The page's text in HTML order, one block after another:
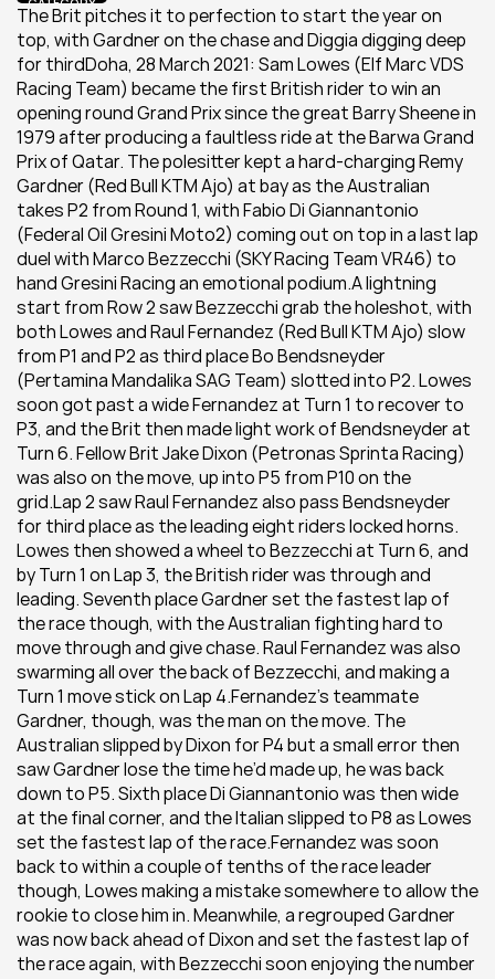
The Brit pitches it to perfection to start the year on
top, with Gardner on the chase and Diggia digging deep
for thirdDoha, 28 March 2021: Sam Lowes (Elf Marc VDS
Racing Team) became the first British rider to win an
opening round Grand Prix since the great Barry Sheene in
1979 after producing a faultless ride at the Barwa Grand
Prix of Qatar. The polesitter kept a hard-charging Remy
Gardner (Red Bull KTM Ajo) at bay as the Australian
takes P2 from Round 1, with Fabio Di Giannantonio
(Federal Oil Gresini Moto2) coming out on top in a last lap
duel with Marco Bezzecchi (SKY Racing Team VR46) to
hand Gresini Racing an emotional podium.A lightning
start from Row 2 saw Bezzecchi grab the holeshot, with
both Lowes and Raul Fernandez (Red Bull KTM Ajo) slow
from P1 and P2 as third place Bo Bendsneyder
(Pertamina Mandalika SAG Team) slotted into P2. Lowes
soon got past a wide Fernandez at Turn 1 to recover to
P3, and the Brit then made light work of Bendsneyder at
Turn 6. Fellow Brit Jake Dixon (Petronas Sprinta Racing)
was also on the move, up into P5 from P10 on the
grid.Lap 2 saw Raul Fernandez also pass Bendsneyder
for third place as the leading eight riders locked horns.
Lowes then showed a wheel to Bezzecchi at Turn 6, and
by Turn 1 on Lap 3, the British rider was through and
leading. Seventh place Gardner set the fastest lap of
the race though, with the Australian fighting hard to
move through and give chase. Raul Fernandez was also
swarming all over the back of Bezzecchi, and making a
Turn 1 move stick on Lap 4.Fernandez’s teammate
Gardner, though, was the man on the move. The
Australian slipped by Dixon for P4 but a small error then
saw Gardner lose the time he’d made up, he was back
down to P5. Sixth place Di Giannantonio was then wide
at the final corner, and the Italian slipped to P8 as Lowes
set the fastest lap of the race.Fernandez was soon
back to within a couple of tenths of the race leader
though, Lowes making a mistake somewhere to allow the
rookie to close him in. Meanwhile, a regrouped Gardner
was now back ahead of Dixon and set the fastest lap of
the race again, with Bezzecchi soon enjoying the number